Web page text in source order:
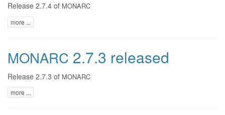
Release 2.7.4 of MONARC
more ...
MONARC 2.7.3 released
Release 2.7.3 of MONARC
more ...